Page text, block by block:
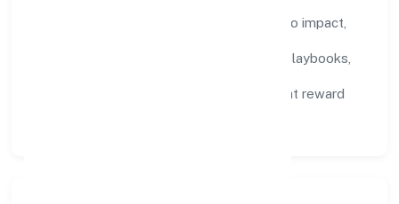
success metrics tied to impact,
training paths, playbooks,
feedback cycles that reward